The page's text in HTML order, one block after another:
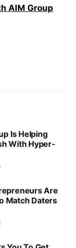
AIM Group
Is Helping
With Hyper-
Are
Match Daters